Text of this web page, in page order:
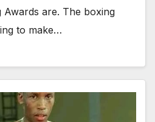
are. The boxing
to make…